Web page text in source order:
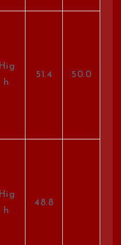
Hig
h
51.4 50.0
Hig
h
48.8